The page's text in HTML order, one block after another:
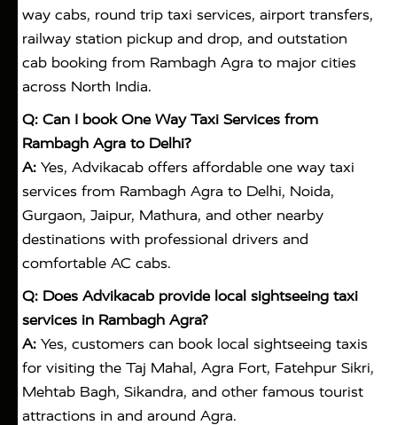
way cabs, round trip taxi services, airport transfers,
railway station pickup and drop, and outstation
cab booking from Rambagh Agra to major cities
across North India.
Q: Can I book One Way Taxi Services from
Rambagh Agra to Delhi?
A: Yes, Advikacab offers affordable one way taxi
services from Rambagh Agra to Delhi, Noida,
Gurgaon, Jaipur, Mathura, and other nearby
destinations with professional drivers and
comfortable AC cabs.
Q: Does Advikacab provide local sightseeing taxi
services in Rambagh Agra?
A: Yes, customers can book local sightseeing taxis
for visiting the Taj Mahal, Agra Fort, Fatehpur Sikri,
Mehtab Bagh, Sikandra, and other famous tourist
attractions in and around Agra.